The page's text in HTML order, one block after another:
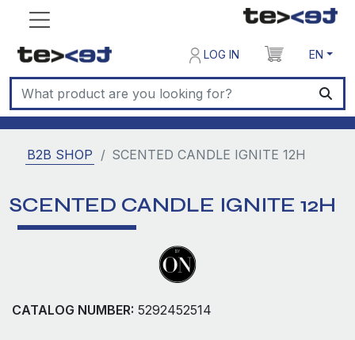
LOG IN EN
B2B SHOP SCENTED CANDLE IGNITE 12H
SCENTED CANDLE IGNITE 12H
CATALOG NUMBER: 5292452514